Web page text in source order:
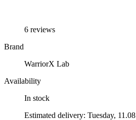
6 reviews
Brand
WarriorX Lab
Availability
In stock
Estimated delivery: Tuesday, 11.08